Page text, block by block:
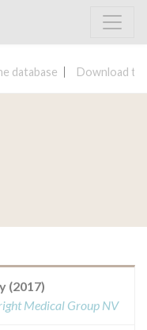
database Download
(2017)
Medical Group NV